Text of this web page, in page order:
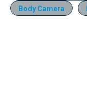
Body Camera